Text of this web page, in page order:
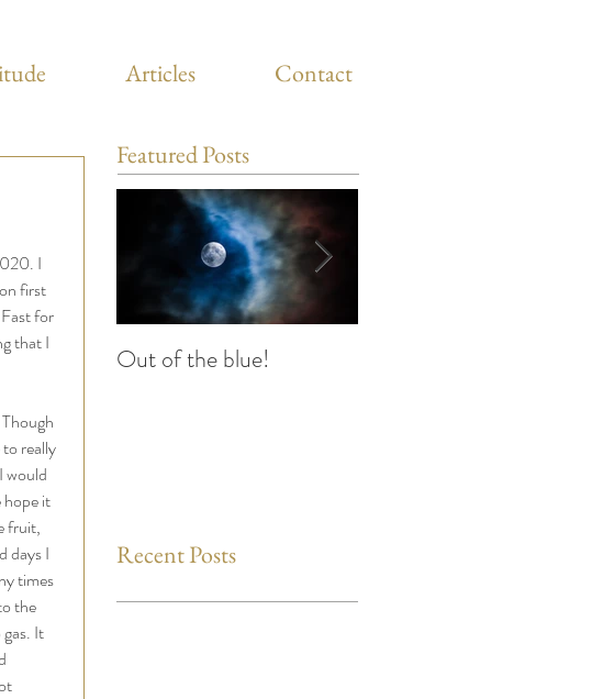
Articles Contact
I
first
for
that I
really
would
hope it
fruit,
days I
times
the
It
Featured Posts
Out of the blue!
Recent Posts